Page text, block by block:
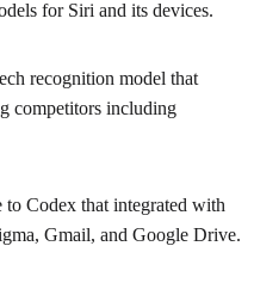
for Siri and its devices.
recognition model that
competitors including
Codex that integrated with
Gmail, and Google Drive.